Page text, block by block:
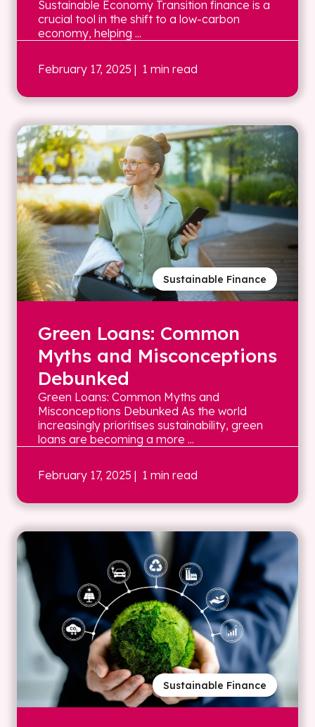
Sustainable Economy Transition finance is a
crucial tool in the shift to a low-carbon
economy, helping ...
February 17, 2025 | 1 min read
Sustainable Finance
Green Loans: Common
Myths and Misconceptions
Debunked
Green Loans: Common Myths and
Misconceptions Debunked As the world
increasingly prioritises sustainability, green
loans are becoming a more ...
February 17, 2025 | 1 min read
Sustainable Finance